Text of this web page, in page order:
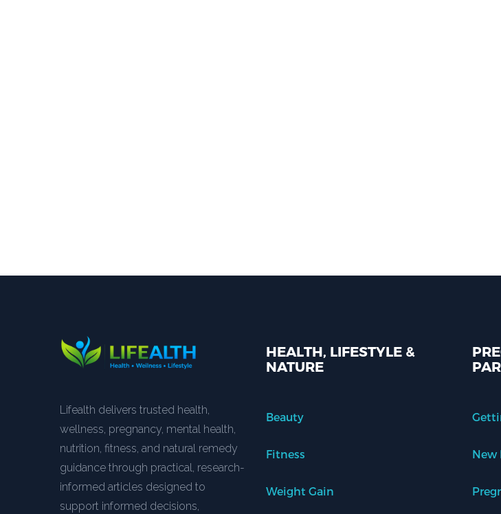
Lifealth delivers trusted health,
wellness, pregnancy, mental health,
nutrition, fitness, and natural remedy
guidance through practical, research-
informed articles designed to
support informed decisions,
HEALTH, LIFESTYLE &
NATURE
Beauty
Fitness
Weight Gain
New